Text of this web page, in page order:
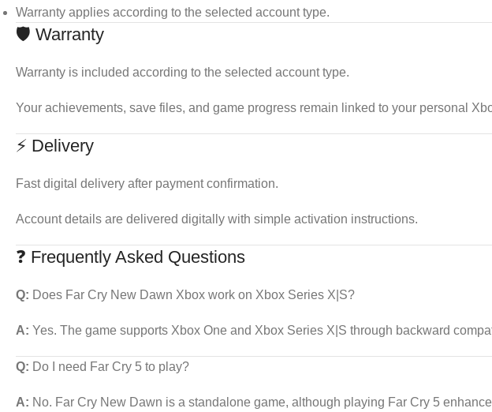
Warranty applies according to the selected account type.
🛡 Warranty
Warranty is included according to the selected account type.
Your achievements, save files, and game progress remain linked to your personal
⚡ Delivery
Fast digital delivery after payment confirmation.
Account details are delivered digitally with simple activation instructions.
❓ Frequently Asked Questions
Q: Does Far Cry New Dawn Xbox work on Xbox Series X|S?
A: Yes. The game supports Xbox One and Xbox Series X|S through backward
Q: Do I need Far Cry 5 to play?
A: No. Far Cry New Dawn is a standalone game, although playing Far Cry 5